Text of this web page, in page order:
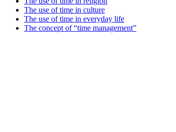
The use of time in culture
The use of time in everyday life
The concept of “time management”